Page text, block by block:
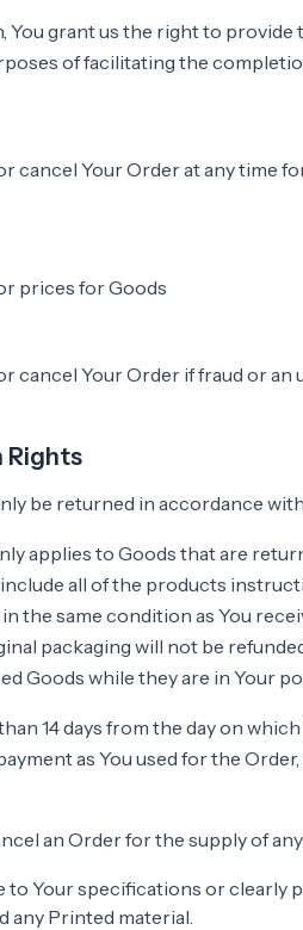
You grant us the right to
of facilitating the
cancel Your Order at any time
prices for Goods
cancel Your Order if fraud or an
Rights
be returned in accordance
applies to Goods that are
all of the products
the same condition as You
packaging will not be
Goods while they are in Your
14 days from the day on
as You used for the
an Order for the supply of
to Your specifications or clearly
any Printed material.